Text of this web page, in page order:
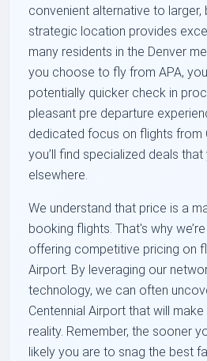
convenient alternative to larger,
strategic location provides
many residents in the Denver
you choose to fly from APA,
potentially quicker check in
pleasant pre departure
dedicated focus on flights from
you’ll find specialized deals
elsewhere.
We understand that price is a
booking flights. That's why
offering competitive pricing on
Airport. By leveraging our
technology, we can often
Centennial Airport that will
reality. Remember, the sooner
likely you are to snag the best